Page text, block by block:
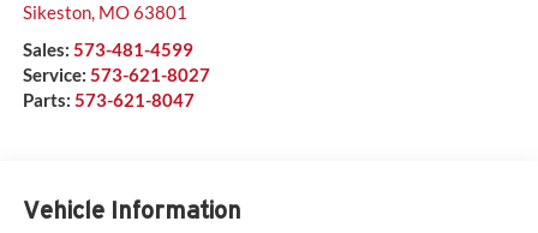
Sikeston, MO63801
Sales: 573-481-4599
Service: 573-621-8027
Parts: 573-621-8047
Vehicle Information